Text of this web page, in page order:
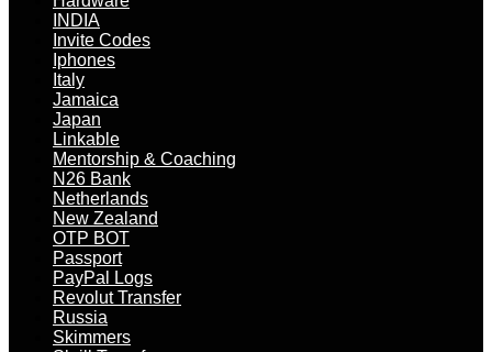
INDIA
Invite Codes
Iphones
Italy
Jamaica
Japan
Linkable
Mentorship & Coaching
N26 Bank
Netherlands
New Zealand
OTP BOT
Passport
PayPal Logs
Revolut Transfer
Russia
Skimmers